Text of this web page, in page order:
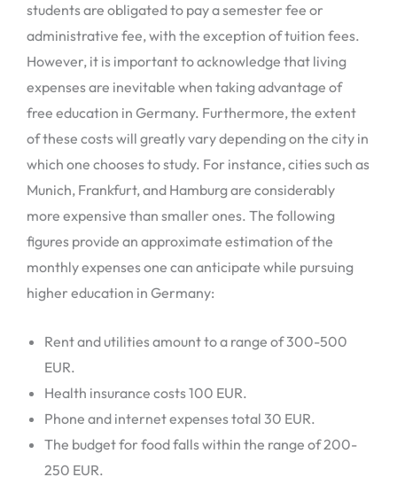
students are obligated to pay a semester fee or
administrative fee, with the exception of tuition fees.
However, it is important to acknowledge that living
expenses are inevitable when taking advantage of
free education in Germany. Furthermore, the extent
of these costs will greatly vary depending on the city in
which one chooses to study. For instance, cities such as
Munich, Frankfurt, and Hamburg are considerably
more expensive than smaller ones. The following
figures provide an approximate estimation of the
monthly expenses one can anticipate while pursuing
higher education in Germany:
Rent and utilities amount to a range of 300-500
EUR.
Health insurance costs 100 EUR.
Phone and internet expenses total 30 EUR.
The budget for food falls within the range of 200-
250 EUR.